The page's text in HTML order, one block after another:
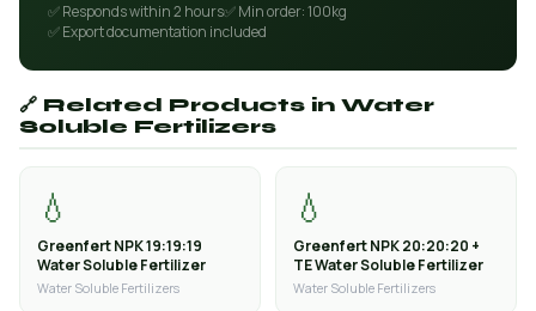
✅ Responds within 2 hours✅ Min order: 100kg
✅ Export documentation included
🔗 Related Products in Water
Soluble Fertilizers
💧
Greenfert NPK 19:19:19
Water Soluble Fertilizer
Water Soluble Fertilizers
💧
Greenfert NPK 20:20:20 +
TE Water Soluble Fertilizer
Water Soluble Fertilizers